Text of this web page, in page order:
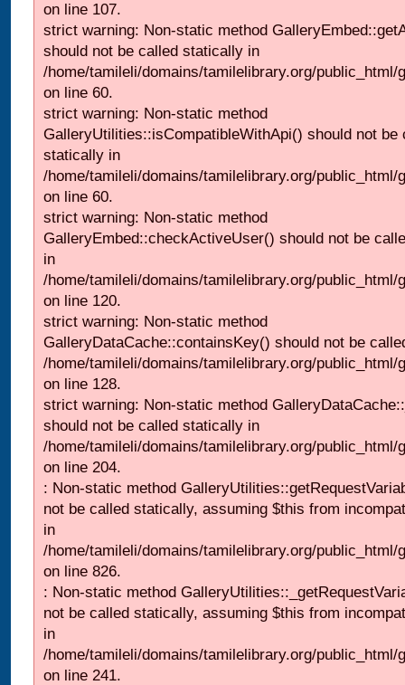
on line 107.
strict warning: Non-static method
should not be called statically in
/home/tamileli/domains/tamilelibrary.org/
on line 60.
strict warning: Non-static method
GalleryUtilities::isCompatibleWithApi() should not be
statically in
/home/tamileli/domains/tamilelibrary.org/
on line 60.
strict warning: Non-static method
GalleryEmbed::checkActiveUser() should not be
in
/home/tamileli/domains/tamilelibrary.org/
on line 120.
strict warning: Non-static method
GalleryDataCache::containsKey() should not be
/home/tamileli/domains/tamilelibrary.org/
on line 128.
strict warning: Non-static method
should not be called statically in
/home/tamileli/domains/tamilelibrary.org/
on line 204.
: Non-static method
not be called statically, assuming $this from
in
/home/tamileli/domains/tamilelibrary.org/
on line 826.
: Non-static method
not be called statically, assuming $this from
in
/home/tamileli/domains/tamilelibrary.org/
on line 241.